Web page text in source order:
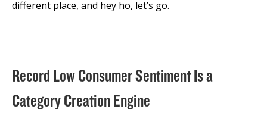
different place, and hey ho, let’s go.
Record Low Consumer Sentiment Is a
Category Creation Engine